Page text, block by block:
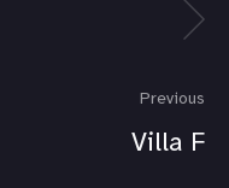
Previous
Villa F